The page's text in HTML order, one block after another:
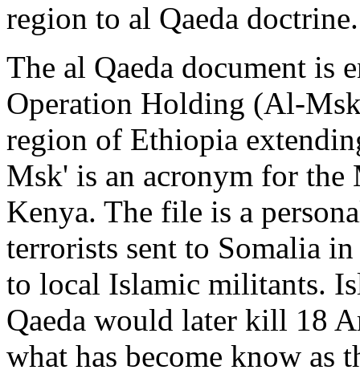
region to al Qaeda doctrine.
The al Qaeda document is
Operation Holding (Al-
region of Ethiopia
Msk' is an acronym for
Kenya. The file is a
terrorists sent to Somalia
to local Islamic militants.
Qaeda would later kill 18
what has become know as